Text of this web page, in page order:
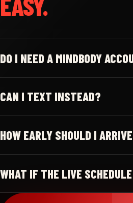
DO I NEED A MINDBODY
CAN I TEXT INSTEAD?
HOW EARLY SHOULD I
WHAT IF THE LIVE